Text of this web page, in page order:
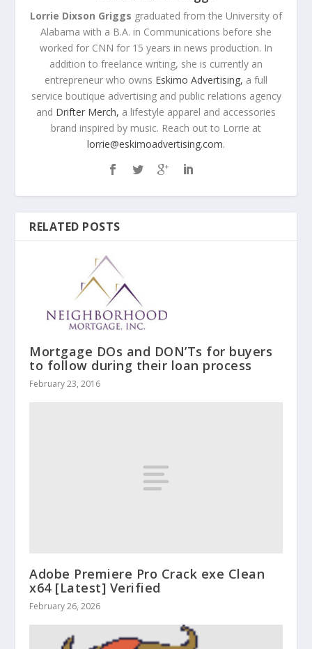
Lorrie Dixson Griggs graduated from the University of
Alabama with a B.A. in Communications before she
worked for CNN for 15 years in news production. In
addition to freelance writing, she is currently an
entrepreneur who owns Eskimo Advertising, a full
service boutique advertising and public relations agency
and Drifter Merch, a lifestyle apparel and accessories
brand inspired by music. Reach out to Lorrie at
lorrie@eskimoadvertising.com.
RELATED POSTS
Mortgage DOs and DON’Ts for buyers
to follow during their loan process
February 23, 2016
Adobe Premiere Pro Crack exe Clean
x64 [Latest] Verified
February 26, 2026